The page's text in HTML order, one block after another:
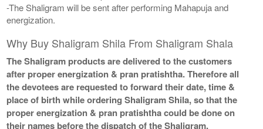
-The Shaligram will be sent after performing Mahapuja and
energization.
Why Buy Shaligram Shila From Shaligram Shala
The Shaligram products are delivered to the customers
after proper energization & pran pratishtha. Therefore all
the devotees are requested to forward their date, time &
place of birth while ordering Shaligram Shila, so that the
proper energization & pran pratishtha could be done on
their names before the dispatch of the Shaligram.